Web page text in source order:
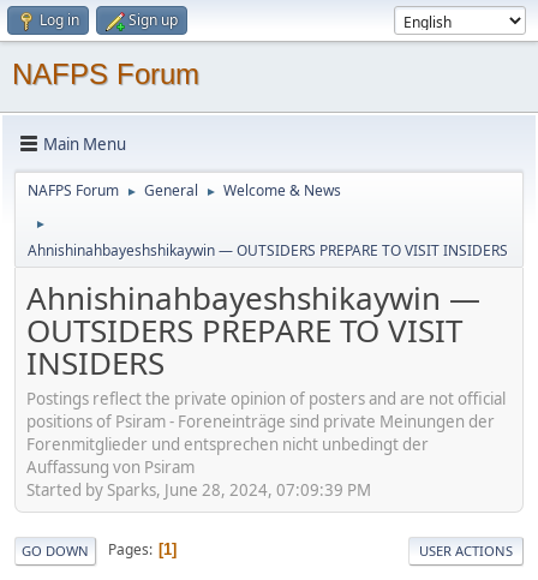
Log in Sign up
NAFPS Forum
Main Menu
NAFPS Forum ► General ► Welcome & News
►
Ahnishinahbayeshshikaywin — OUTSIDERS PREPARE TO VISIT INSIDERS
Ahnishinahbayeshshikaywin —
OUTSIDERS PREPARE TO VISIT
INSIDERS
Postings reflect the private opinion of posters and are not official
positions of Psiram - Foreneinträge sind private Meinungen der
Forenmitglieder und entsprechen nicht unbedingt der
Auffassung von Psiram
Started by Sparks, June 28, 2024, 07:09:39 PM
GO DOWN Pages 1 USER ACTIONS